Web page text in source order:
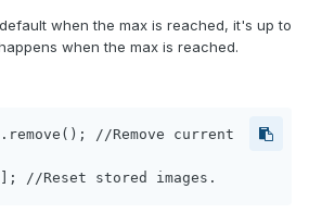
when the max is reached, it's up to
when the max is reached.
//Remove current